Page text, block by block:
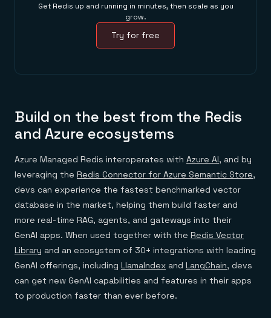
Get Redis up and running in minutes, then scale as you
grow.
Try for free
Build on the best from the Redis
and Azure ecosystems
Azure Managed Redis interoperates with Azure AI, and by
leveraging the Redis Connector for Azure Semantic Store,
devs can experience the fastest benchmarked vector
database in the market, helping them build faster and
more real-time RAG, agents, and gateways into their
GenAI apps. When used together with the Redis Vector
Library and an ecosystem of 30+ integrations with leading
GenAI offerings, including LlamaIndex and LangChain, devs
can get new GenAI capabilities and features in their apps
to production faster than ever before.